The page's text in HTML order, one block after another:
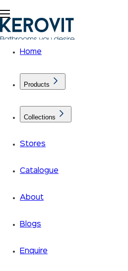
Home
Products
Collections
Stores
Catalogue
About
Blogs
Enquire